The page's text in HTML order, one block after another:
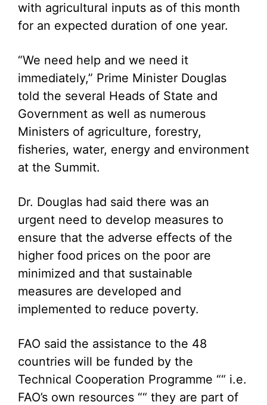
with agricultural inputs as of this month
for an expected duration of one year.
“We need help and we need it
immediately,” Prime Minister Douglas
told the several Heads of State and
Government as well as numerous
Ministers of agriculture, forestry,
fisheries, water, energy and environment
at the Summit.
Dr. Douglas had said there was an
urgent need to develop measures to
ensure that the adverse effects of the
higher food prices on the poor are
minimized and that sustainable
measures are developed and
implemented to reduce poverty.
FAO said the assistance to the 48
countries will be funded by the
Technical Cooperation Programme ““ i.e.
FAO’s own resources ““ they are part of